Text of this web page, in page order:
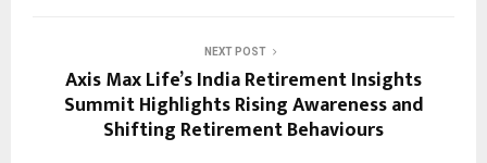
NEXT POST
Axis Max Life’s India Retirement Insights
Summit Highlights Rising Awareness and
Shifting Retirement Behaviours